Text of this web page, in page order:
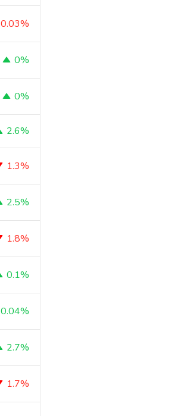
0.03%
0%
0%
2.6%
1.3%
2.5%
1.8%
0.1%
0.04%
2.7%
1.7%